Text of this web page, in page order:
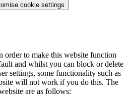
cookie settings
order to make this website function
and whilst you can block or delete
settings, some functionality such as
will not work if you do this. The
are as follows: